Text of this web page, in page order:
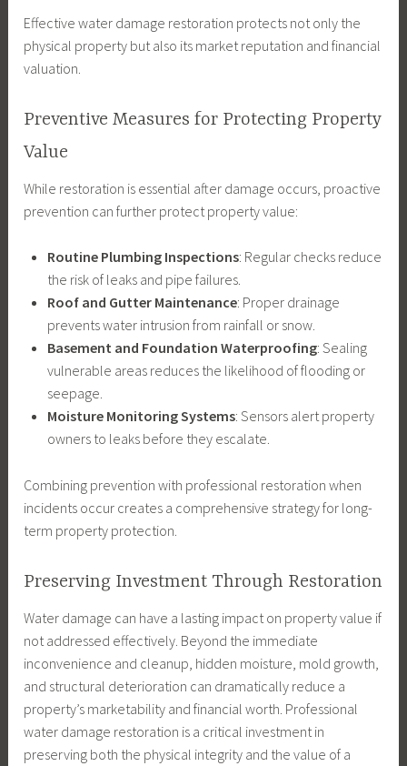
Effective water damage restoration protects not only the
physical property but also its market reputation and financial
valuation.
Preventive Measures for Protecting Property
Value
While restoration is essential after damage occurs, proactive
prevention can further protect property value:
Routine Plumbing Inspections: Regular checks reduce
the risk of leaks and pipe failures.
Roof and Gutter Maintenance: Proper drainage
prevents water intrusion from rainfall or snow.
Basement and Foundation Waterproofing: Sealing
vulnerable areas reduces the likelihood of flooding or
seepage.
Moisture Monitoring Systems: Sensors alert property
owners to leaks before they escalate.
Combining prevention with professional restoration when
incidents occur creates a comprehensive strategy for long-
term property protection.
Preserving Investment Through Restoration
Water damage can have a lasting impact on property value if
not addressed effectively. Beyond the immediate
inconvenience and cleanup, hidden moisture, mold growth,
and structural deterioration can dramatically reduce a
property’s marketability and financial worth. Professional
water damage restoration is a critical investment in
preserving both the physical integrity and the value of a